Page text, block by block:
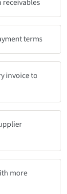
receivables
terms
invoice to
more